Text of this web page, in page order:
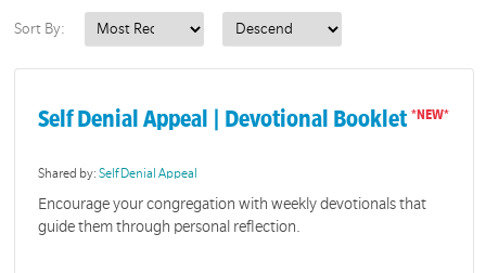
Sort By:
Self Denial Appeal | Devotional Booklet
Shared by:Self Denial Appeal
Encourage your congregation with weekly devotionals that
guide them through personal reflection.